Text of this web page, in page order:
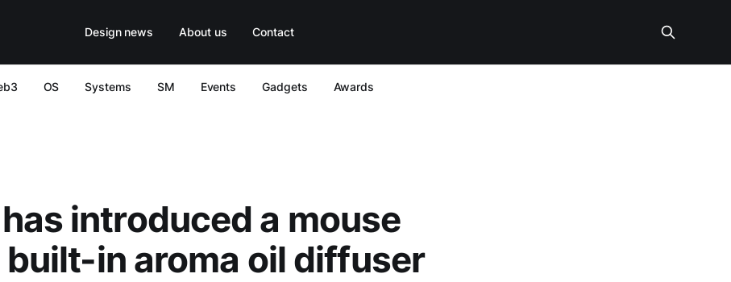
Design news About us Contact
OS Systems SM Events Gadgets Awards
introduced a mouse
in aroma oil diffuser